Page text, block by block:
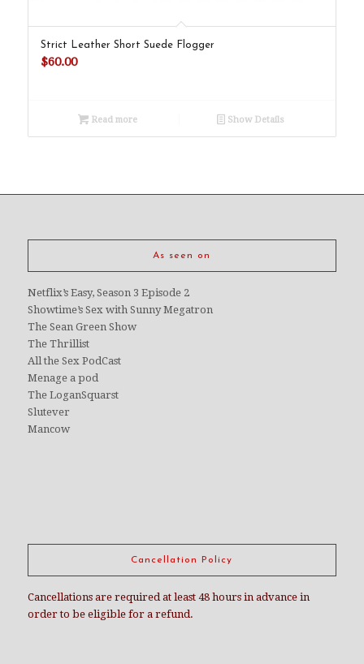
Strict Leather Short Suede Flogger
$60.00
Read more Show Details
As seen on
Netflix’s Easy, Season 3 Episode 2
Showtime’s Sex with Sunny Megatron
The Sean Green Show
The Thrillist
All the Sex PodCast
Menage a pod
The LoganSquarst
Slutever
Mancow
Cancellation Policy
Cancellations are required at least 48 hours in advance in
order to be eligible for a refund.